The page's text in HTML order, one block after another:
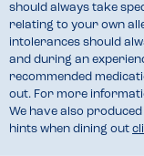
should always take
relating to your own
intolerances should
and during an
recommended
out. For more
We have also
hints when dining out